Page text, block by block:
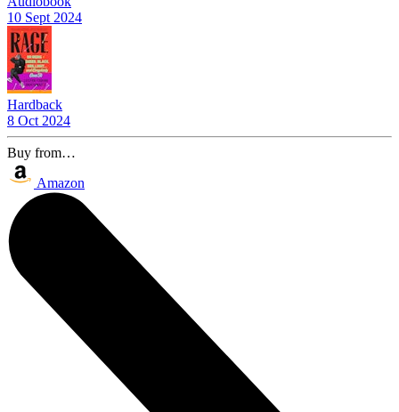
10 Sept 2024
Hardback
8 Oct 2024
Buy from…
Amazon